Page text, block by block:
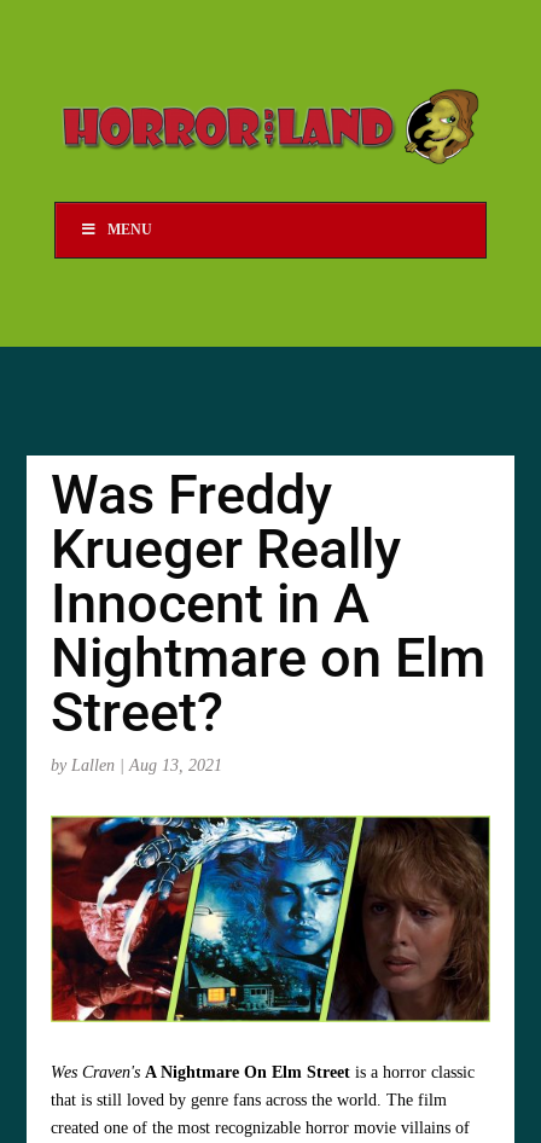
MENU
Was Freddy
Krueger Really
Innocent in A
Nightmare on Elm
Street?
byLallen |Aug 13, 2021
Wes Craven'sA Nightmare On Elm Street is a horror classic
that is still loved by genre fans across the world. The film
created one of the most recognizable horror movie villains of